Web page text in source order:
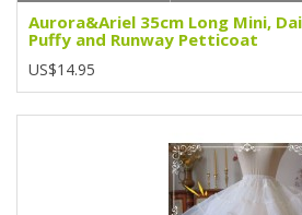
Aurora&Ariel 35cm Long Mini,
Puffy and Runway Petticoat
US$14.95